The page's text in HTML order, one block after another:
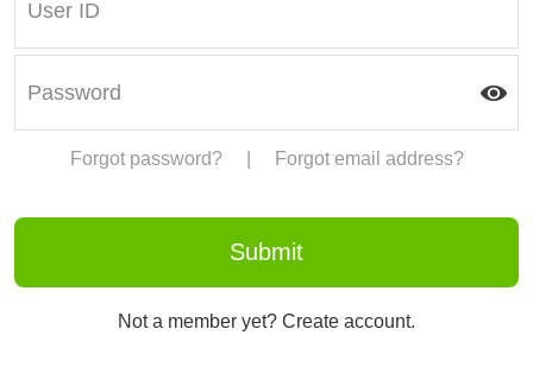
Forgot password? Forgot email address?
Not a member yet? Create account.